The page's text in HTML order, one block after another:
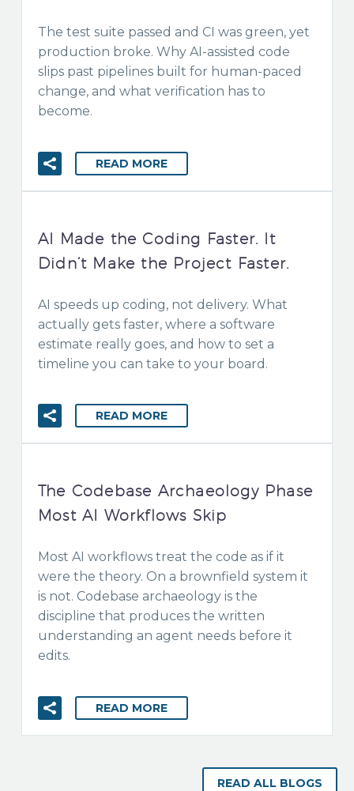
The test suite passed and CI was green, yet
production broke. Why AI-assisted code
slips past pipelines built for human-paced
change, and what verification has to
become.
READ MORE
AI Made the Coding Faster. It
Didn’t Make the Project Faster.
AI speeds up coding, not delivery. What
actually gets faster, where a software
estimate really goes, and how to set a
timeline you can take to your board.
READ MORE
The Codebase Archaeology Phase
Most AI Workflows Skip
Most AI workflows treat the code as if it
were the theory. On a brownfield system it
is not. Codebase archaeology is the
discipline that produces the written
understanding an agent needs before it
edits.
READ MORE
READ ALL BLOGS